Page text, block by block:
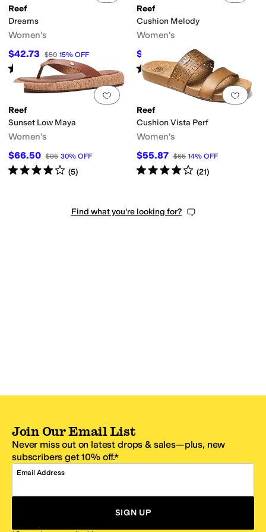
Reef
Dreams
Women's
$42.73 $50 15% OFF
Rated starsout of 5
(840
Reef
Cushion Melody
Women's
$42 %OFF
Rated4starsout of 5
(3)
Add to favorites.0 people have
Reef
Sunset Low Maya
Women's
$66.50 $95 30% OFF
Rated4starsout of 5
(5)
Add
Reef
Cushion Vista Perf
Women's
$55.87 $65 14% OFF
Rated4starsout of 5
(21)
Find what you're looking for?
Join Our Email List
Never miss out on latest drops & sales—plus, new
subscribers get 10% off.*
Email Address
SIGN UP